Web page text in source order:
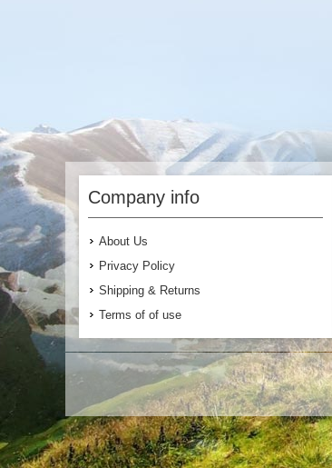
Company info
About Us
Privacy Policy
Shipping & Returns
Terms of of use